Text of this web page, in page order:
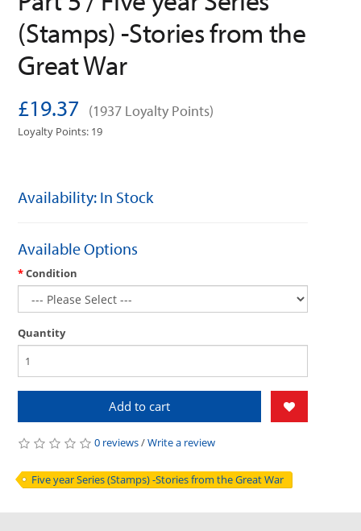
(Stamps) -Stories from the
Great War
£19.37 (1937 Loyalty Points)
Loyalty Points: 19
Availability: In Stock
Available Options
Condition
Quantity
Add to cart
0 reviews/Write a review
Five year Series (Stamps) -Stories from the Great War